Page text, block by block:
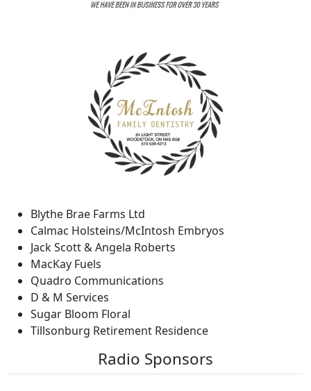
Blythe Brae Farms Ltd
Calmac Holsteins/McIntosh Embryos
Jack Scott & Angela Roberts
MacKay Fuels
Quadro Communications
D & M Services
Sugar Bloom Floral
Tillsonburg Retirement Residence
Radio Sponsors